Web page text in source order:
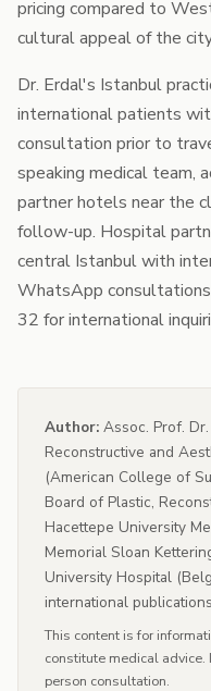
pricing compared to
cultural appeal of the
Dr. Erdal's Istanbul
international patients
consultation prior to
speaking medical team,
partner hotels near the
follow-up. Hospital
central Istanbul with
WhatsApp
32 for international
Author: Assoc. Prof.
Reconstructive and
(American College of
Board of Plastic,
Hacettepe University
Memorial Sloan
University Hospital
international
This content is for
constitute medical
person consultation.